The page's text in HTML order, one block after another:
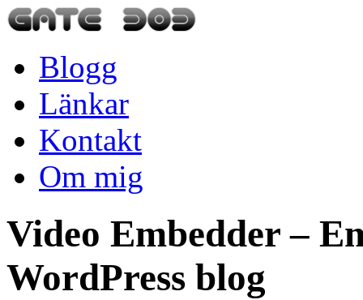
Blogg
Länkar
Kontakt
Om mig
Video Embedder –
WordPress blog